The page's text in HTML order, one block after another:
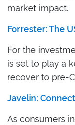
market impact.
Forrester: The
For the
is set to play a
recover to pre-
Javelin:
As consumers